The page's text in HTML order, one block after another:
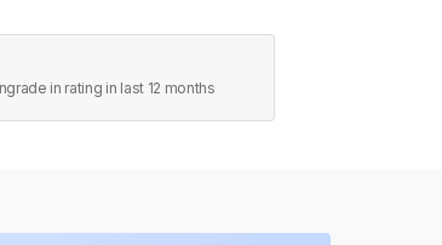
in rating in last 12 months